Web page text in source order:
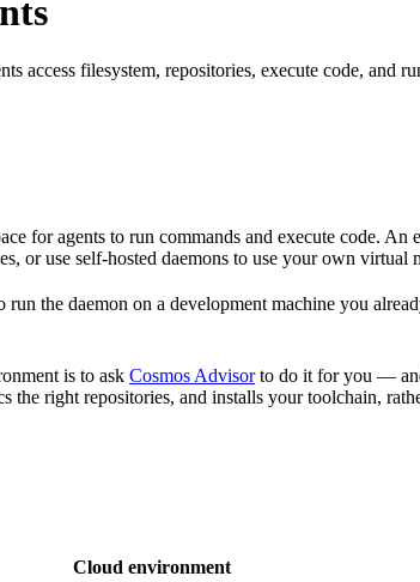
access filesystem, repositories, execute code,
for agents to run commands and execute code.
or use self-hosted daemons to use your own virtual
run the daemon on a development machine you
is to ask Cosmos Advisorto do it for you — and
the right repositories, and installs your toolchain,
Cloud environment